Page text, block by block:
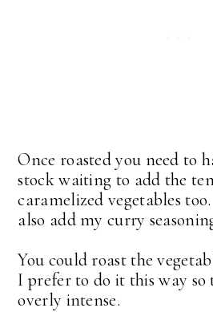
Once roasted you need to
stock waiting to add the
caramelized vegetables
also add my curry
You could roast the
I prefer to do it this way
overly intense.